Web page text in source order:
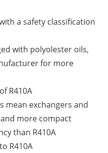
a safety classification
with polyolester oils,
for more
R410A
mean exchangers and
more compact
than R410A
R410A